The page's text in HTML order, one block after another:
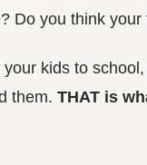
Do you think
kids to
them. THAT is